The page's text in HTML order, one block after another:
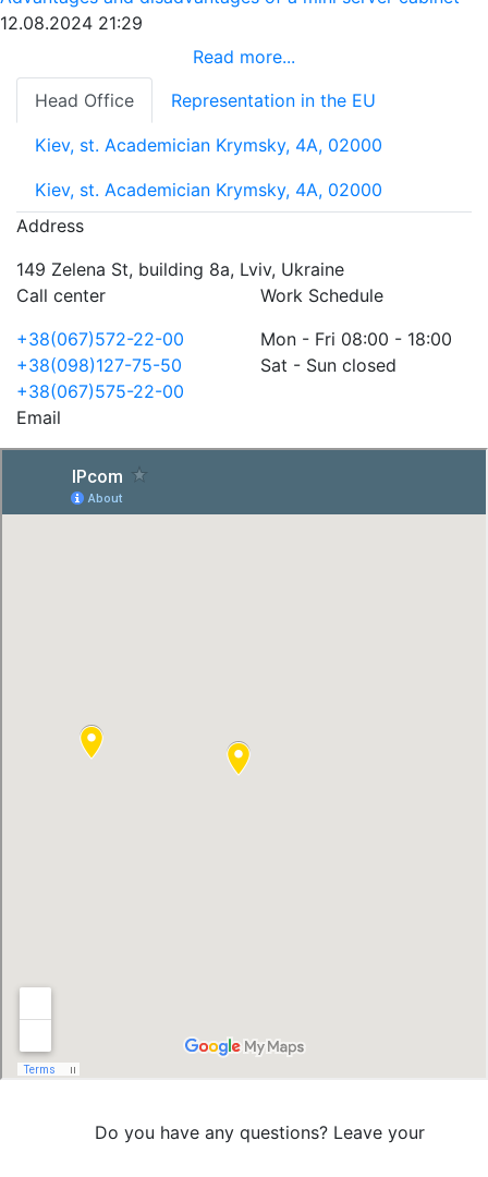
12.08.2024 21:29
Read more...
Head Office
Representation in the EU
Kiev, st. Academician Krymsky, 4A, 02000
Kiev, st. Academician Krymsky, 4A, 02000
Address
149 Zelena St, building 8a, Lviv, Ukraine
Call center
+38(067)572-22-00
+38(098)127-75-50
+38(067)575-22-00
Work Schedule
Mon - Fri 08:00 - 18:00
Sat - Sun closed
Email
Do you have any questions? Leave your